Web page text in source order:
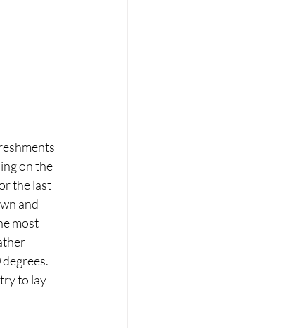
on the
the last
and
most
to lay